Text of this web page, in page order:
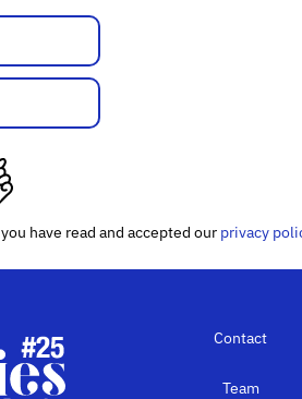
have read and accepted our privacy
Contact
Team